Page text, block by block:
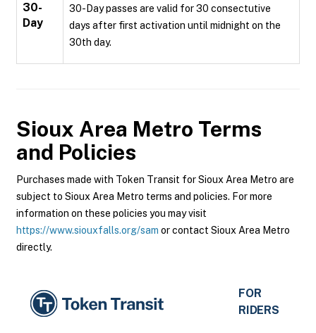
30-
Day
30-Day passes are valid for 30 consectutive
days after first activation until midnight on the
30th day.
Sioux Area Metro Terms
and Policies
Purchases made with Token Transit for Sioux Area Metro are
subject to Sioux Area Metro terms and policies. For more
information on these policies you may visit
https://www.siouxfalls.org/sam or contact Sioux Area Metro
directly.
FOR
RIDERS